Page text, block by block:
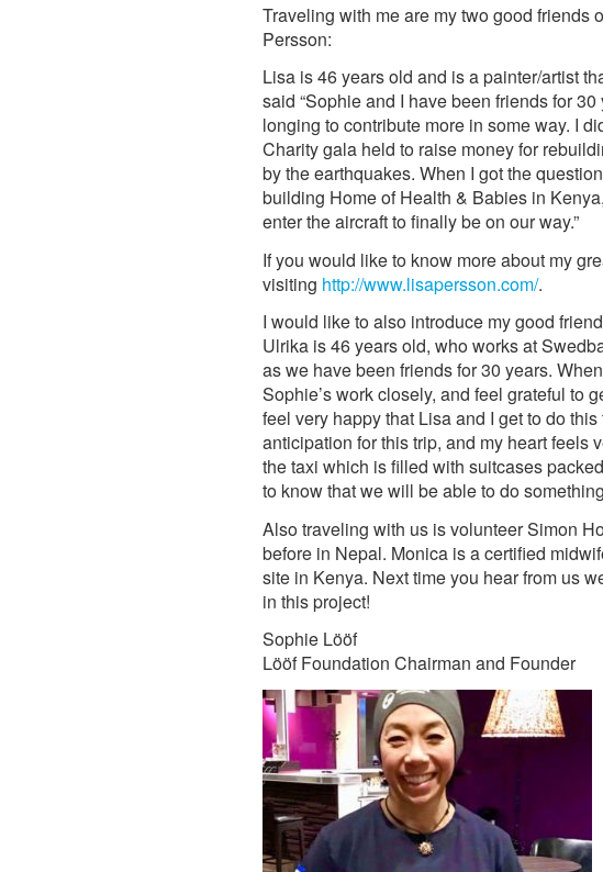
Traveling with me are my two good
Persson:
Lisa is 46 years old and is a painter/artist
said “Sophie and I have been friends for
longing to contribute more in some way. I
Charity gala held to raise money for
by the earthquakes. When I got the
building Home of Health & Babies in
enter the aircraft to finally be on our way.”
If you would like to know more about my
visiting http://www.lisapersson.com/.
I would like to also introduce my good
Ulrika is 46 years old, who works at
as we have been friends for 30 years.
Sophie’s work closely, and feel grateful to
feel very happy that Lisa and I get to do
anticipation for this trip, and my heart feels
the taxi which is filled with suitcases
to know that we will be able to do
Also traveling with us is volunteer Simon
before in Nepal. Monica is a certified
site in Kenya. Next time you hear from us
in this project!
Sophie Lööf
Lööf Foundation Chairman and Founder